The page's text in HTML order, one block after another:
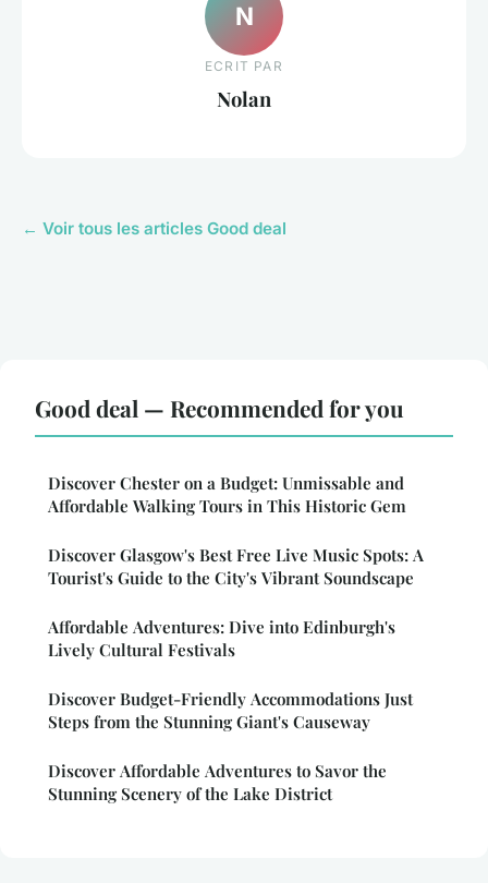
N
ECRIT PAR
Nolan
← Voir tous les articles Good deal
Good deal — Recommended for you
Discover Chester on a Budget: Unmissable and
Affordable Walking Tours in This Historic Gem
Discover Glasgow's Best Free Live Music Spots: A
Tourist's Guide to the City's Vibrant Soundscape
Affordable Adventures: Dive into Edinburgh's
Lively Cultural Festivals
Discover Budget-Friendly Accommodations Just
Steps from the Stunning Giant's Causeway
Discover Affordable Adventures to Savor the
Stunning Scenery of the Lake District